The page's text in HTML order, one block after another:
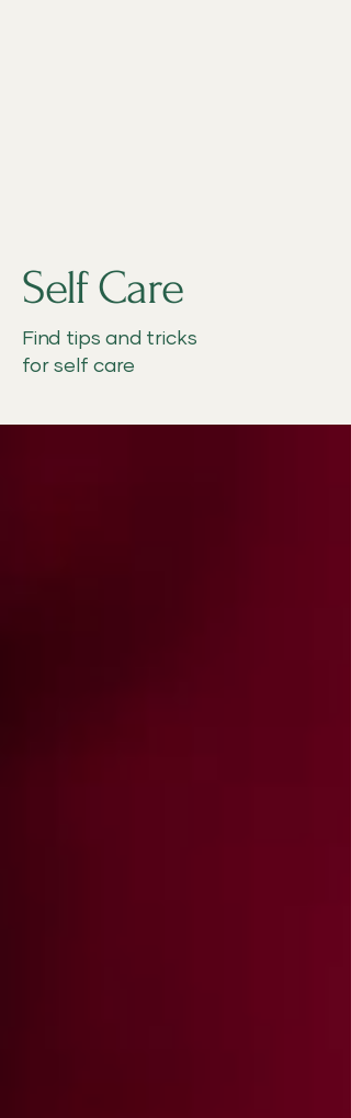
Self Care
Find tips and tricks
for self care